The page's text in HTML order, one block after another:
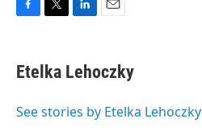
e
b
o
t
t
r
k
e
I
i
l
Etelka Lehoczky
See stories by Etelka Lehoczky